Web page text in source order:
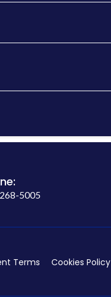
5005
Terms Cookies Policy